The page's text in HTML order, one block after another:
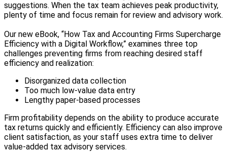
suggestions. When the tax team achieves peak productivity,
plenty of time and focus remain for review and advisory work.
Our new eBook, “How Tax and Accounting Firms Supercharge
Efficiency with a Digital Workflow,” examines three top
challenges preventing firms from reaching desired staff
efficiency and realization:
Disorganized data collection
Too much low‑value data entry
Lengthy paper‑based processes
Firm profitability depends on the ability to produce accurate
tax returns quickly and efficiently. Efficiency can also improve
client satisfaction, as your staff uses extra time to deliver
value‑added tax advisory services.